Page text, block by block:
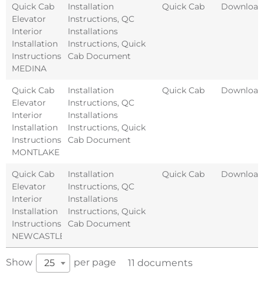
Quick Cab
Elevator
Interior
Installation
Instructions
MEDINA
Installation
Instructions, QC
Installations
Instructions, Quick
Cab Document
Quick Cab Download
Quick Cab
Elevator
Interior
Installation
Instructions
MONTLAKE
Installation
Instructions, QC
Installations
Instructions, Quick
Cab Document
Quick Cab Download
Quick Cab
Elevator
Interior
Installation
Instructions
NEWCASTLE
Installation
Instructions, QC
Installations
Instructions, Quick
Cab Document
Quick Cab Download
Show 25 per page 11 documents